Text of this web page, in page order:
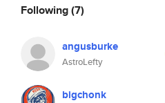
Following(7)
angusburke
AstroLefty
bigchonk